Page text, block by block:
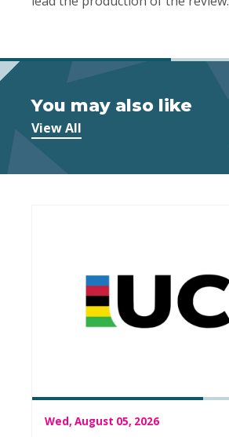
You may also like
View All
Wed, August 05, 2026